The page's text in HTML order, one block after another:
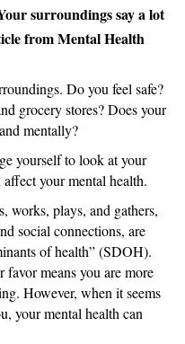
Around,
Look
Surroundings
Say
A
Lot
About
Mental
Health
surroundings say a lot
from Mental Health
Do you feel safe?
grocery stores? Does your
mentally?
yourself to look at your
your mental health.
works, plays, and gathers,
social connections, are
of health” (SDOH).
means you are more
However, when it seems
your mental health can